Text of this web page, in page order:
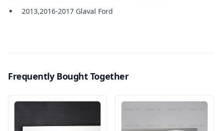
2013,2016-2017 Glaval Ford
Frequently Bought Together